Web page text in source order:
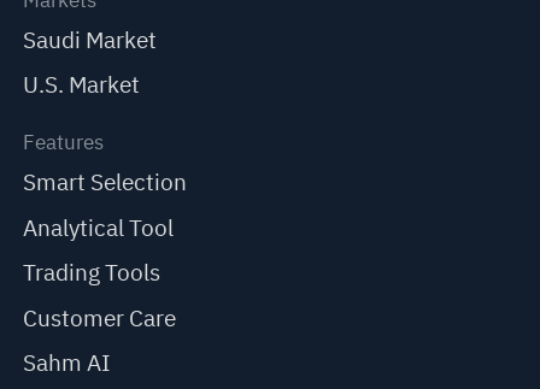
Saudi Market
U.S. Market
Features
Smart Selection
Analytical Tool
Trading Tools
Customer Care
Sahm AI